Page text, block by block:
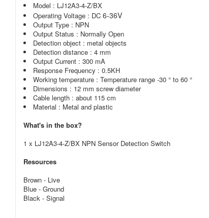
Model : LJ12A3-4-Z/BX
Operating Voltage : DC 6-36V
Output Type : NPN
Output Status : Normally Open
Detection object : metal objects
Detection distance : 4 mm
Output Current : 300 mA
Response Frequency : 0.5KH
Working temperature : Temperature range -30 ° to 60 °
Dimensions : 12 mm screw diameter
Cable length : about 115 cm
Material : Metal and plastic
What's in the box?
1 x LJ12A3-4-Z/BX NPN Sensor Detection Switch
Resources
Brown - Live
Blue - Ground
Black - Signal